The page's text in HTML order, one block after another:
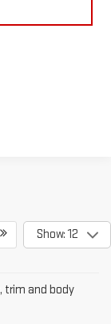
Show: 12
trim and body